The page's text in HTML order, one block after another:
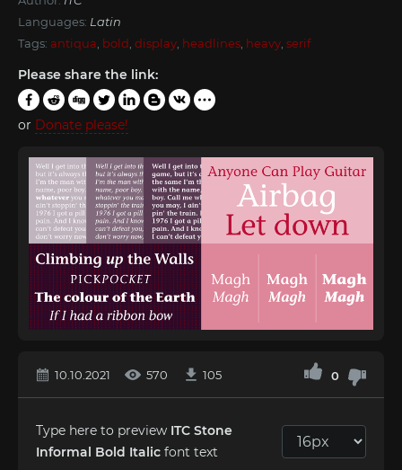
Languages: Latin
Tags: antiqua bold display headlines heavy serif
Please share the link:
or Donate please!
10.10.2021 570 105 0
Type here to preview ITC Stone
Informal Bold Italic font text